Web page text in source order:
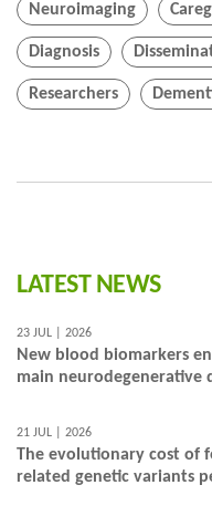
Neuroimaging
Diagnosis
Researchers
LATEST NEWS
23 JUL | 2026
New blood biomarkers
main neurodegenerative
21 JUL | 2026
The evolutionary cost of
related genetic variants